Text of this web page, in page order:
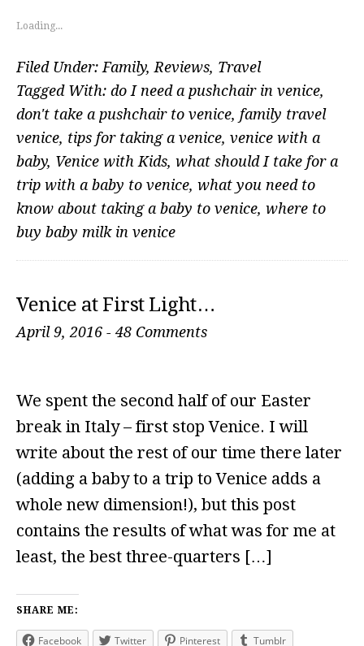
Loading...
Filed Under: Family, Reviews, Travel
Tagged With: do I need a pushchair in venice,
don't take a pushchair to venice, family travel
venice, tips for taking a venice, venice with a
baby, Venice with Kids, what should I take for a
trip with a baby to venice, what you need to
know about taking a baby to venice, where to
buy baby milk in venice
Venice at First Light…
April 9, 2016 -48 Comments
We spent the second half of our Easter
break in Italy – first stop Venice. I will
write about the rest of our time there later
(adding a baby to a trip to Venice adds a
whole new dimension!), but this post
contains the results of what was for me at
least, the best three-quarters […]
SHARE ME:
Facebook Twitter Pinterest Tumblr